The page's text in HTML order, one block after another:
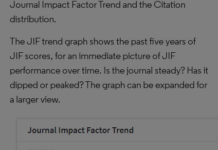
Journal Impact Factor Trend and the Citation
distribution.
The JIF trend graph shows the past five years of
JIF scores, for an immediate picture of JIF
performance over time. Is the journal steady? Has it
dipped or peaked? The graph can be expanded for
a larger view.